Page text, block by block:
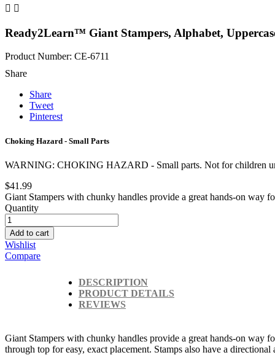
 
Ready2Learn™ Giant Stampers, Alphabet,
Product Number: CE-6711
Share
Share
Tweet
Pinterest
Choking Hazard - Small Parts
WARNING: CHOKING HAZARD - Small parts. Not for children
$41.99
Giant Stampers with chunky handles provide a great hands-on way
Quantity
Add to cart
Wishlist
Compare
DESCRIPTION
PRODUCT DETAILS
REVIEWS
Giant Stampers with chunky handles provide a great hands-on way
through top for easy, exact placement. Stamps also have a